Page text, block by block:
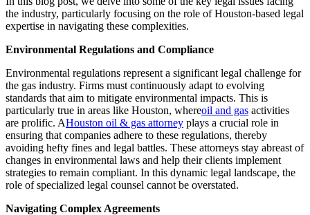
the industry, particularly focusing on the role of Houston-based legal
expertise in navigating these complexities.
Environmental Regulations and Compliance
Environmental regulations represent a significant legal challenge for
the gas industry. Firms must continuously adapt to evolving
standards that aim to mitigate environmental impacts. This is
particularly true in areas like Houston, whereoil and gas activities
are prolific. AHouston oil & gas attorney plays a crucial role in
ensuring that companies adhere to these regulations, thereby
avoiding hefty fines and legal battles. These attorneys stay abreast of
changes in environmental laws and help their clients implement
strategies to remain compliant. In this dynamic legal landscape, the
role of specialized legal counsel cannot be overstated.
Navigating Complex Agreements